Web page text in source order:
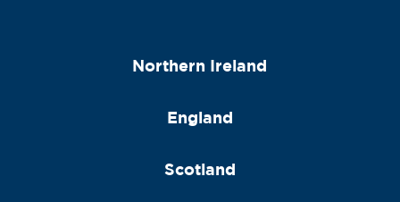
Northern Ireland
England
Scotland